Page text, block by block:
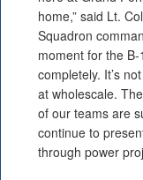
home,” said Lt.
Squadron
moment for the
completely. It’s
at wholescale.
of our teams are
continue to
through power